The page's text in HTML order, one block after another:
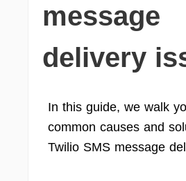
message
delivery
In this guide, we walk
common causes and
Twilio SMS message